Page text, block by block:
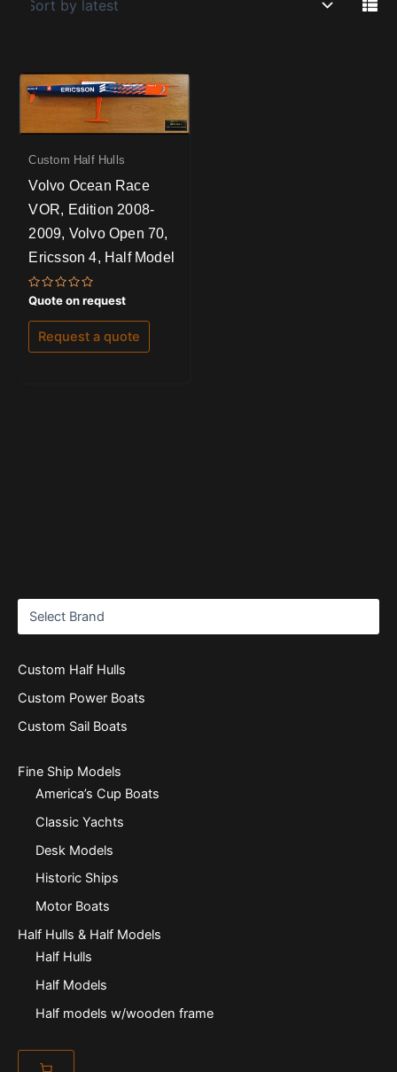
Custom Half Hulls
Custom Power Boats
Custom Sail Boats
Fine Ship Models
America’s Cup Boats
Classic Yachts
Desk Models
Historic Ships
Motor Boats
Half Hulls & Half Models
Half Hulls
Half Models
Half models w/wooden frame
Custom Half Hulls
Volvo Ocean Race
VOR, Edition 2008-
2009, Volvo Open 70,
Ericsson 4, Half Model
Rated
0
out
of
Quote on request
Request a quote